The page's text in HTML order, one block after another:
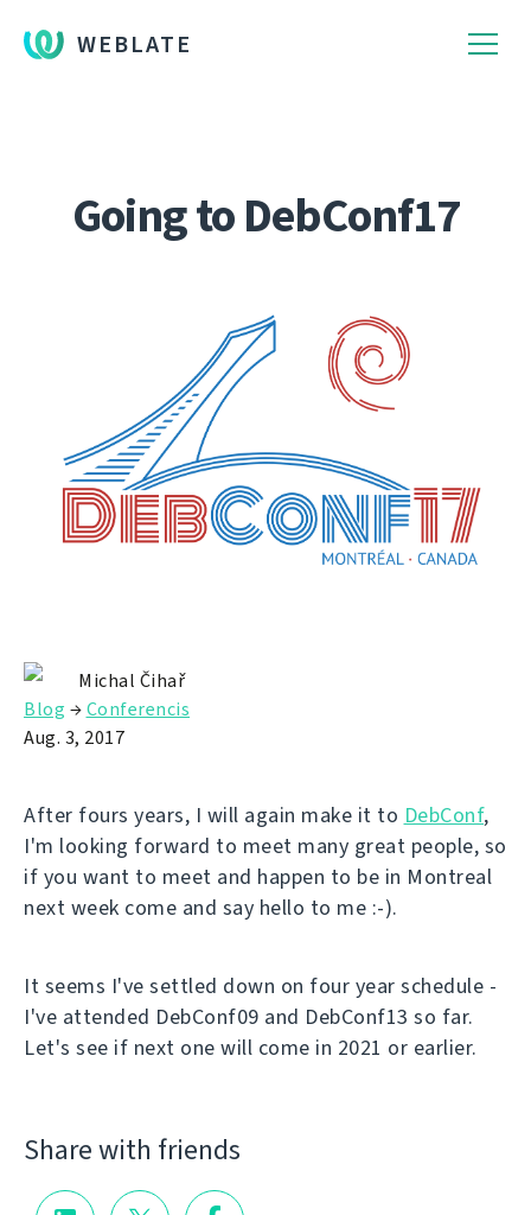
WEBLATE
Going to DebConf17
Michal Čihař
Blog →Conferencis
Aug. 3, 2017
After fours years, I will again make it to DebConf,
I'm looking forward to meet many great people, so
if you want to meet and happen to be in Montreal
next week come and say hello to me :-).
It seems I've settled down on four year schedule -
I've attended DebConf09 and DebConf13 so far.
Let's see if next one will come in 2021 or earlier.
Share with friends